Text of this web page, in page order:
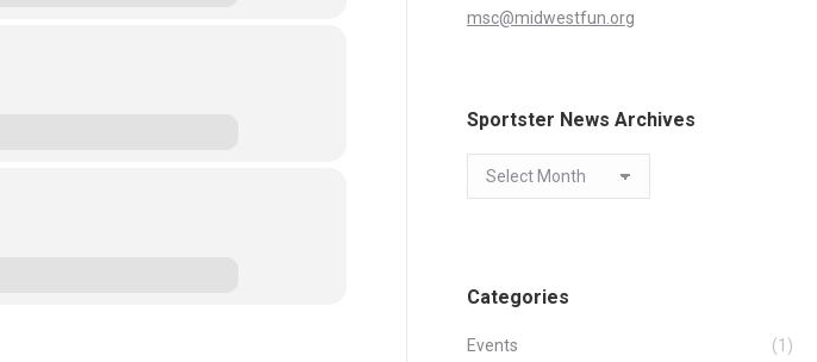
msc@midwestfun.org
Sportster News Archives
Sportster
News
Categories
Events (1)